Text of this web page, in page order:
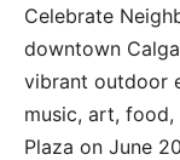
Celebrate
downtown
vibrant outdoor
music, art,
Plaza on June